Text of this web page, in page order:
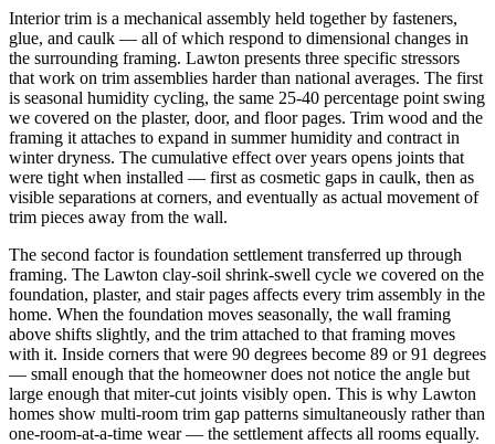
Interior trim is a mechanical assembly held together by fasteners,
glue, and caulk — all of which respond to dimensional changes in
the surrounding framing. Lawton presents three specific stressors
that work on trim assemblies harder than national averages. The first
is seasonal humidity cycling, the same 25-40 percentage point swing
we covered on the plaster, door, and floor pages. Trim wood and the
framing it attaches to expand in summer humidity and contract in
winter dryness. The cumulative effect over years opens joints that
were tight when installed — first as cosmetic gaps in caulk, then as
visible separations at corners, and eventually as actual movement of
trim pieces away from the wall.
The second factor is foundation settlement transferred up through
framing. The Lawton clay-soil shrink-swell cycle we covered on the
foundation, plaster, and stair pages affects every trim assembly in the
home. When the foundation moves seasonally, the wall framing
above shifts slightly, and the trim attached to that framing moves
with it. Inside corners that were 90 degrees become 89 or 91 degrees
— small enough that the homeowner does not notice the angle but
large enough that miter-cut joints visibly open. This is why Lawton
homes show multi-room trim gap patterns simultaneously rather than
one-room-at-a-time wear — the settlement affects all rooms equally.